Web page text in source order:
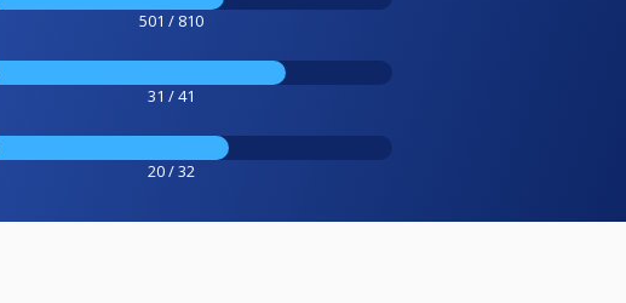
501 / 810
31 / 41
20 / 32